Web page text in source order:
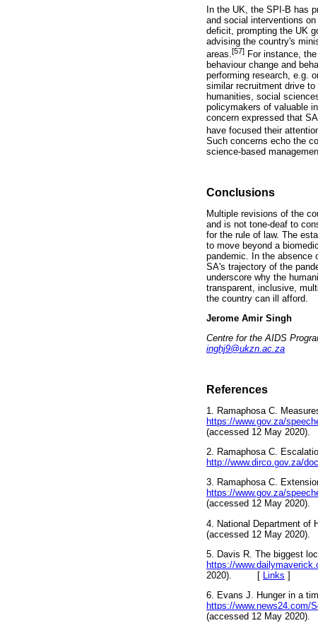
In the UK, the SPI-B has
and social interventions
deficit, prompting the UK
advising the country's
areas.[57] For instance,
behaviour change and
performing research, e.g.
similar recruitment drive
humanities, social
policymakers of valuable
concern expressed that
have focused their
Such concerns echo the
science-based
Conclusions
Multiple revisions of the
and is not tone-deaf to
for the rule of law. The
to move beyond a
pandemic. In the absence
SA's trajectory of the
underscore why the
transparent, inclusive,
the country can ill afford.
Jerome Amir Singh
Centre for the AIDS
inghj9@ukzn.ac.za
References
1. Ramaphosa C.
https://www.gov.za/
(accessed 12 May
2. Ramaphosa C.
http://www.dirco.gov.za/
3. Ramaphosa C.
https://www.gov.za/
(accessed 12 May
4. National Department of
(accessed 12 May
5. Davis R. The biggest
https://
2020). [ Links ]
6. Evans J. Hunger in a
https://www.news24.com/
(accessed 12 May